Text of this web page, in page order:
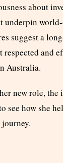
about
underpin
suggest a
respected and
Australia.
new role,
see how she
journey.